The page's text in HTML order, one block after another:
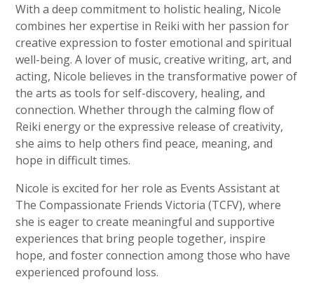
With a deep commitment to holistic healing, Nicole
combines her expertise in Reiki with her passion for
creative expression to foster emotional and spiritual
well-being. A lover of music, creative writing, art, and
acting, Nicole believes in the transformative power of
the arts as tools for self-discovery, healing, and
connection. Whether through the calming flow of
Reiki energy or the expressive release of creativity,
she aims to help others find peace, meaning, and
hope in difficult times.
Nicole is excited for her role as Events Assistant at
The Compassionate Friends Victoria (TCFV), where
she is eager to create meaningful and supportive
experiences that bring people together, inspire
hope, and foster connection among those who have
experienced profound loss.